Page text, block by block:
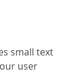
small text
user